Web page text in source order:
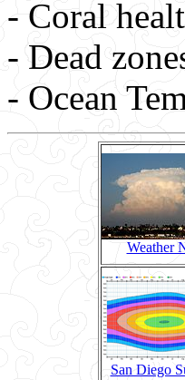
- Coral
- Dead
- Ocean
Weather
San Diego